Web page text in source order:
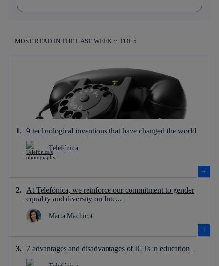
MOST READ IN THE LAST WEEK :: TOP 5
9 technological inventions that have changed the world
Telefónica
At Telefónica, we reinforce our commitment to gender
equality and diversity on Inte...
Marta Machicot
7 advantages and disadvantages of ICTs in education